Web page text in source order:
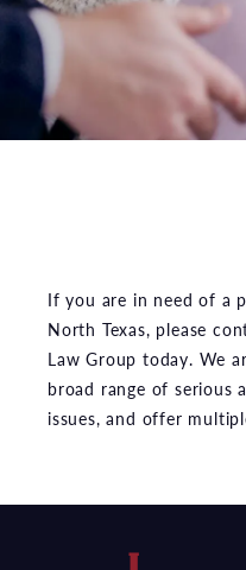
If you are in need of a
North Texas, please
Law Group today. We
broad range of serious
issues, and offer